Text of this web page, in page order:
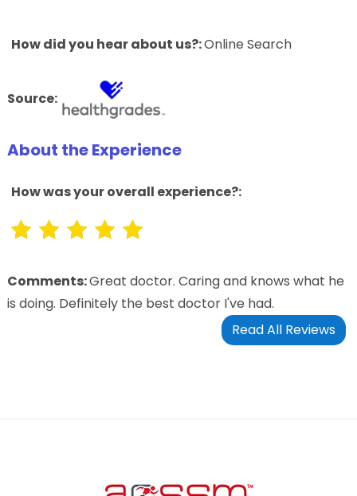
How did you hear about us?:Online Search
Source:
About the Experience
How was your overall experience?:
Comments:Great doctor. Caring and knows what he
is doing. Definitely the best doctor I've had.
Read All Reviews